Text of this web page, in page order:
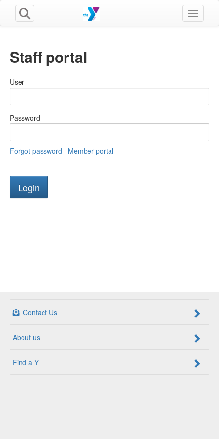
Toggle
Staff portal
User
Password
Forgot password Member portal
Contact Us
About us
Find a Y